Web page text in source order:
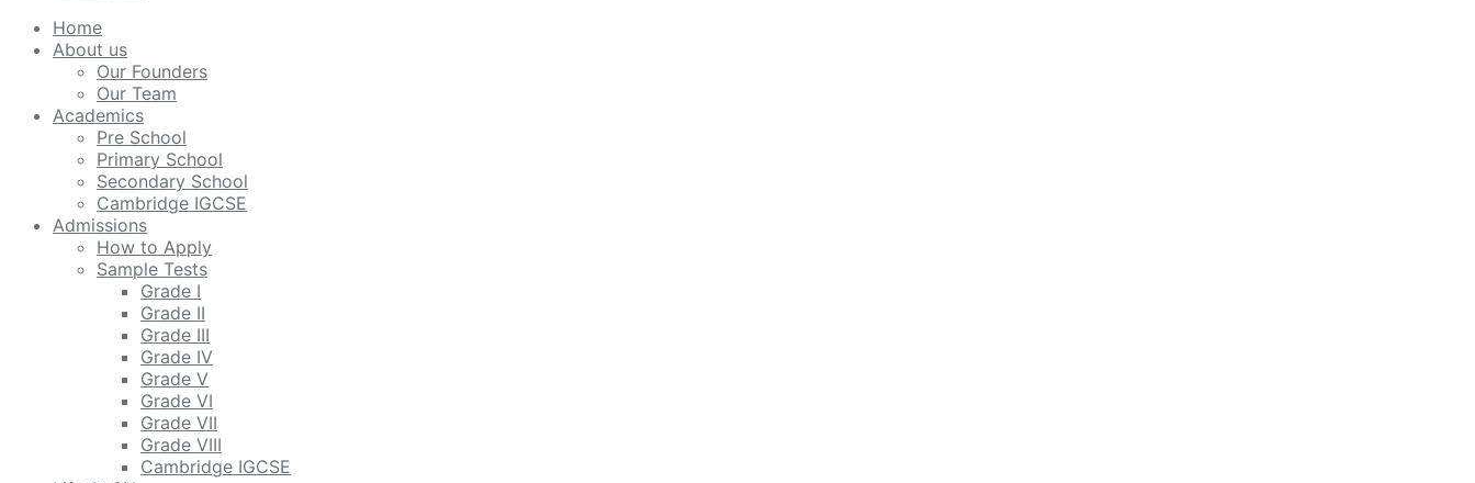
Home
About us
Our Founders
Our Team
Academics
Pre School
Primary School
Secondary School
Cambridge IGCSE
Admissions
How to Apply
Sample Tests
Grade I
Grade II
Grade III
Grade IV
Grade V
Grade VI
Grade VII
Grade VIII
Cambridge IGCSE